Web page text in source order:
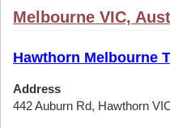
Melbourne VIC,
Hawthorn Melbourne
Address
442 Auburn Rd, Hawthorn